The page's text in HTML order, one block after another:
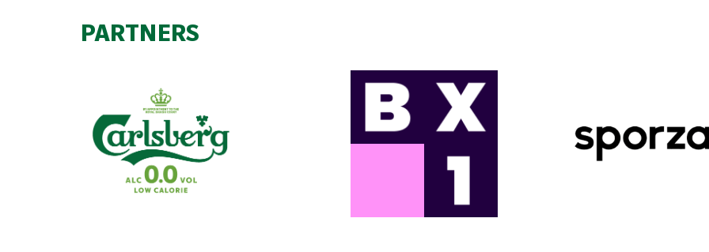
PARTNERS